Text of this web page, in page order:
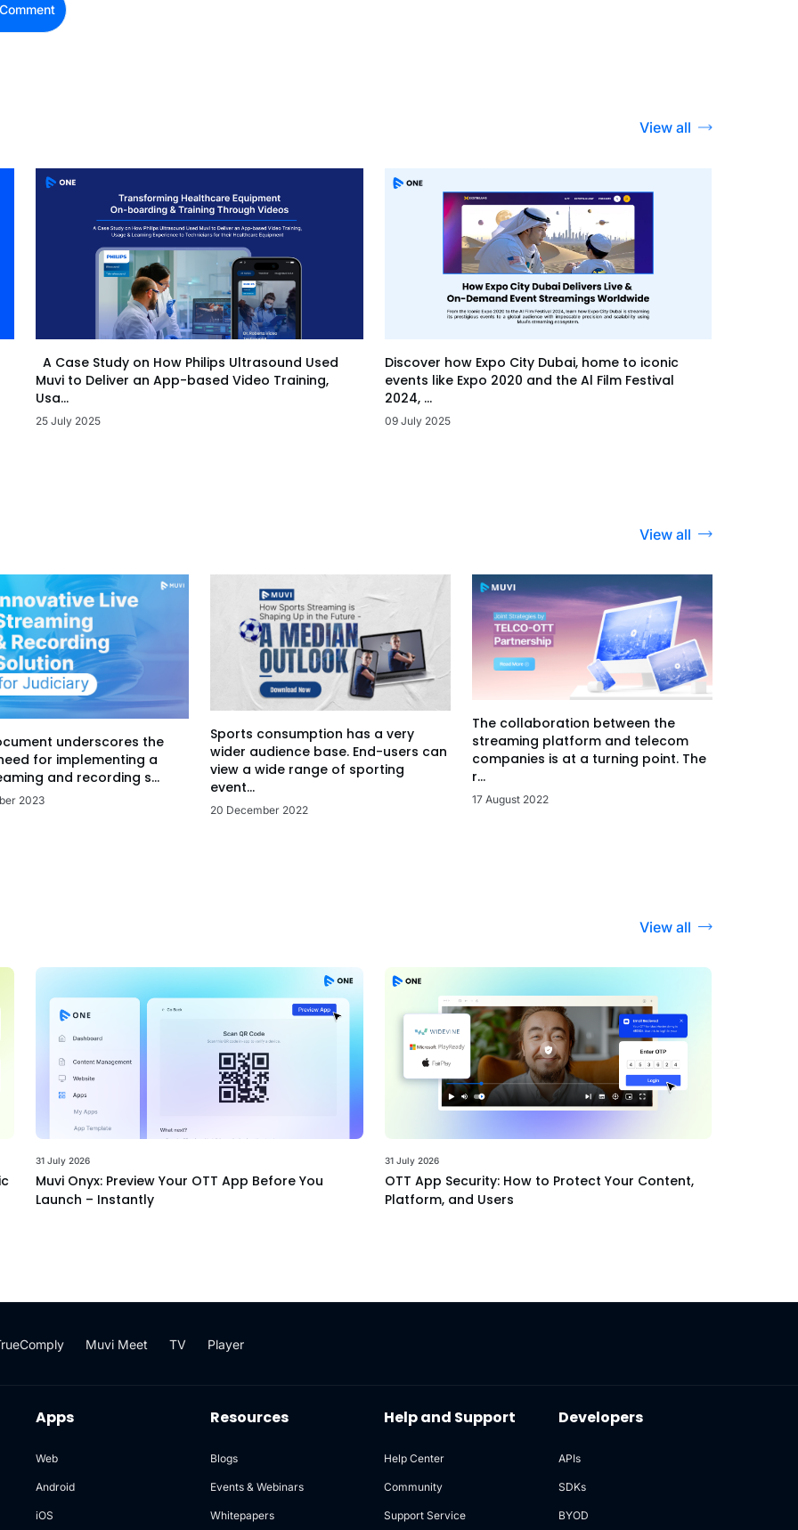
View all
A Case Study on How Philips Ultrasound Used
Muvi to Deliver an App-based Video Training,
Usa...
25 July 2025
Discover how Expo City Dubai, home to iconic
events like Expo 2020 and the Al Film Festival
2024, ...
09 July 2025
View all
underscores the
for implementing a
and recording s...
2023
Sports consumption has a very
wider audience base. End-users can
view a wide range of sporting
event...
20 December 2022
The collaboration between the
streaming platform and telecom
companies is at a turning point. The
r...
17 August 2022
View all
31 July 2026
Muvi Onyx: Preview Your OTT App Before You
Launch – Instantly
31 July 2026
OTT App Security: How to Protect Your Content,
Platform, and Users
Muvi Meet TV Player
Apps
Web
Android
iOS
Resources
Blogs
Events & Webinars
Whitepapers
Help and Support
Help Center
Community
Support Service
Developers
APIs
SDKs
BYOD